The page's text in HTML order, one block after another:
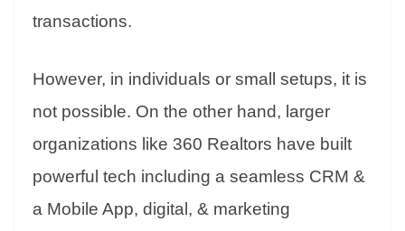
transactions.
However, in individuals or small setups, it is
not possible. On the other hand, larger
organizations like 360 Realtors have built
powerful tech including a seamless CRM &
a Mobile App, digital, & marketing